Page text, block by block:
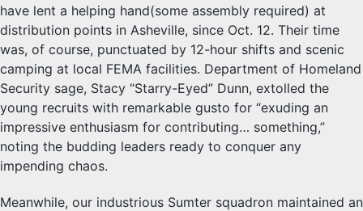
have lent a helping hand(some assembly required) at
distribution points in Asheville, since Oct. 12. Their time
was, of course, punctuated by 12-hour shifts and scenic
camping at local FEMA facilities. Department of Homeland
Security sage, Stacy “Starry-Eyed” Dunn, extolled the
young recruits with remarkable gusto for “exuding an
impressive enthusiasm for contributing… something,”
noting the budding leaders ready to conquer any
impending chaos.
Meanwhile, our industrious Sumter squadron maintained an